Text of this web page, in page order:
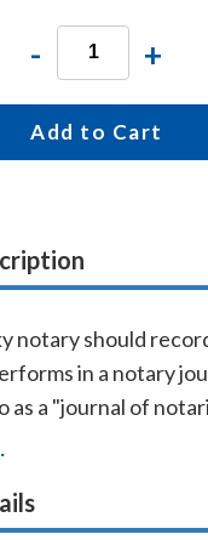
- +
Add to Cart
notary should
in a notary
as a "journal of
The entries you
questioned in a